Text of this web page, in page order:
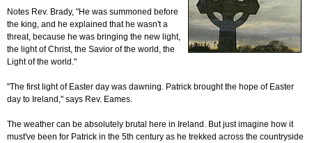
Notes Rev. Brady, "He was summoned before
the king, and he explained that he wasn't a
threat, because he was bringing the new light,
the light of Christ, the Savior of the world, the
Light of the world."
"The first light of Easter day was dawning. Patrick brought the hope of Easter
day to Ireland," says Rev. Eames.
The weather can be absolutely brutal here in Ireland. But just imagine how it
must've been for Patrick in the 5th century as he trekked across the countryside